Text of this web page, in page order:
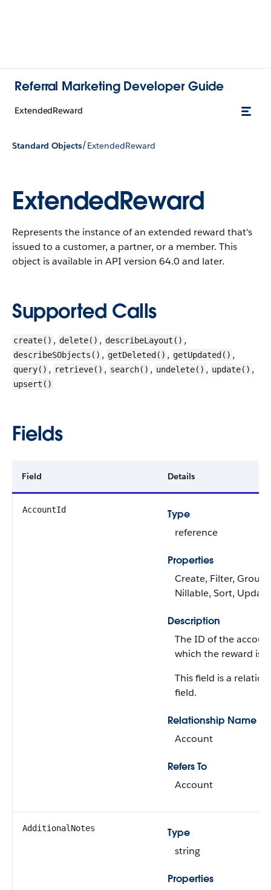
Referral Marketing Developer Guide
ExtendedReward
Standard Objects/ExtendedReward
ExtendedReward
Represents the instance of an extended reward that's
issued to a customer, a partner, or a member. This
object is available in API version 64.0 and later.
Supported Calls
create() , delete() , describeLayout() ,
describeSObjects() , getDeleted() , getUpdated() ,
query() , retrieve() , search() , undelete() , update() ,
upsert()
Fields
Field Details
AccountId
Type
reference
Properties
Create, Filter, Group,
Nillable, Sort, Update
Description
The ID of the
which the reward is
This field is a
field.
Relationship Name
Account
Refers To
Account
AdditionalNotes
Type
string
Properties